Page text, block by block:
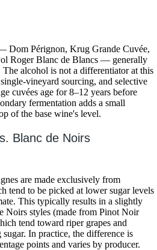
Dom Pérignon, Krug Grande Cuvée,
Roger Blanc de Blancs — generally
alcohol is not a differentiator at this
vineyard sourcing, and selective
cuvées age for 8–12 years before
fermentation adds a small
of the base wine's level.
Blanc de Noirs
are made exclusively from
tend to be picked at lower sugar levels
This typically results in a slightly
Noirs styles (made from Pinot Noir
tend toward riper grapes and
In practice, the difference is
points and varies by producer.